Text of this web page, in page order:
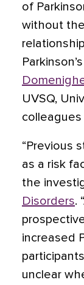
of
without the
UVSQ,
“Previous
as a risk
the
Disorders.
increased
unclear